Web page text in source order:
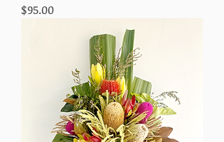
Price
$95.00